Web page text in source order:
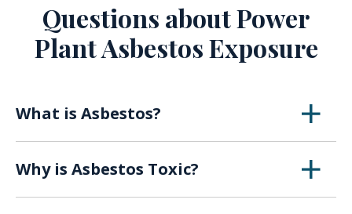
Questions about Power
Plant Asbestos Exposure
What is Asbestos?
was first utilized in the early 1900s for its
insulating abilities, fireproof properties, and
Why is Asbestos Toxic?